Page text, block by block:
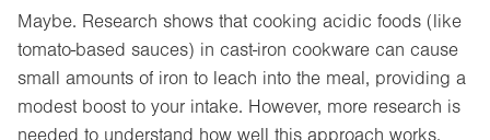
Maybe. Research shows that cooking acidic foods (like
tomato-based sauces) in cast-iron cookware can cause
small amounts of iron to leach into the meal, providing a
modest boost to your intake. However, more research is
needed to understand how well this approach works.